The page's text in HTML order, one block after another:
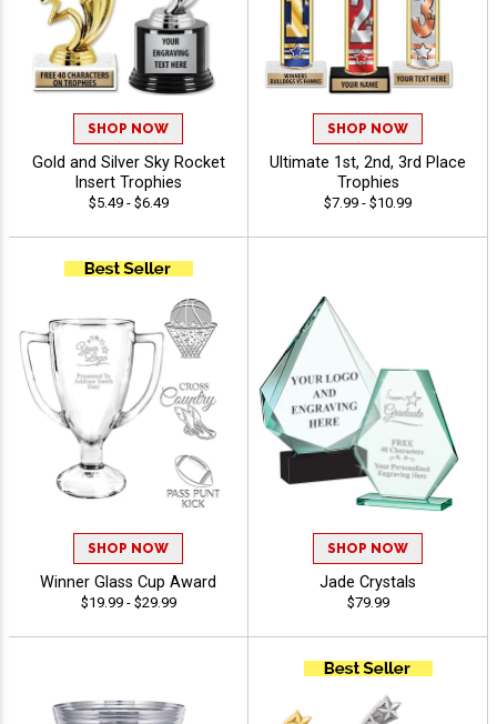
SHOP NOW
Gold and Silver Sky Rocket
Insert Trophies
$5.49 - $6.49
SHOP NOW
Ultimate 1st, 2nd, 3rd Place
Trophies
$7.99 - $10.99
SHOP NOW
Winner Glass Cup Award
$19.99 - $29.99
SHOP NOW
Jade Crystals
$79.99